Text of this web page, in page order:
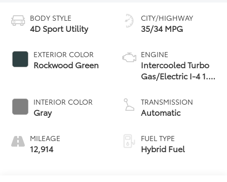
BODY STYLE
4D Sport Utility
EXTERIOR COLOR
Rockwood Green
INTERIOR COLOR
Gray
MILEAGE
12,914
CITY/HIGHWAY
35/34 MPG
ENGINE
Intercooled Turbo
Gas/Electric I-4 1.6
TRANSMISSION
Automatic
FUEL TYPE
Hybrid Fuel